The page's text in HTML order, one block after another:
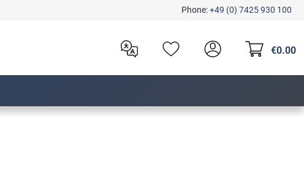
Phone:+49 (0) 7425 930 100
€0.00